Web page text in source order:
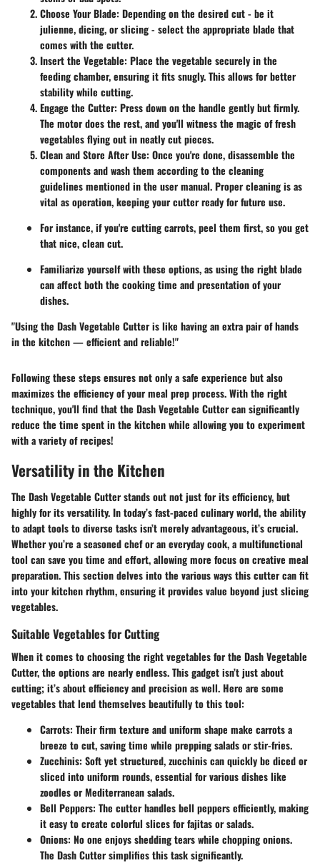
Choose Your Blade: Depending on the desired cut - be it
julienne, dicing, or slicing - select the appropriate blade that
comes with the cutter.
Insert the Vegetable: Place the vegetable securely in the
feeding chamber, ensuring it fits snugly. This allows for better
stability while cutting.
Engage the Cutter: Press down on the handle gently but firmly.
The motor does the rest, and you'll witness the magic of fresh
vegetables flying out in neatly cut pieces.
Clean and Store After Use: Once you're done, disassemble the
components and wash them according to the cleaning
guidelines mentioned in the user manual. Proper cleaning is as
vital as operation, keeping your cutter ready for future use.
For instance, if you're cutting carrots, peel them first, so you get
that nice, clean cut.
Familiarize yourself with these options, as using the right blade
can affect both the cooking time and presentation of your
dishes.
"Using the Dash Vegetable Cutter is like having an extra pair of hands
in the kitchen — efficient and reliable!"
Following these steps ensures not only a safe experience but also
maximizes the efficiency of your meal prep process. With the right
technique, you'll find that the Dash Vegetable Cutter can significantly
reduce the time spent in the kitchen while allowing you to experiment
with a variety of recipes!
Versatility in the Kitchen
The Dash Vegetable Cutter stands out not just for its efficiency, but
highly for its versatility. In today’s fast-paced culinary world, the ability
to adapt tools to diverse tasks isn’t merely advantageous, it’s crucial.
Whether you’re a seasoned chef or an everyday cook, a multifunctional
tool can save you time and effort, allowing more focus on creative meal
preparation. This section delves into the various ways this cutter can fit
into your kitchen rhythm, ensuring it provides value beyond just slicing
vegetables.
Suitable Vegetables for Cutting
When it comes to choosing the right vegetables for the Dash Vegetable
Cutter, the options are nearly endless. This gadget isn’t just about
cutting; it’s about efficiency and precision as well. Here are some
vegetables that lend themselves beautifully to this tool:
Carrots: Their firm texture and uniform shape make carrots a
breeze to cut, saving time while prepping salads or stir-fries.
Zucchinis: Soft yet structured, zucchinis can quickly be diced or
sliced into uniform rounds, essential for various dishes like
zoodles or Mediterranean salads.
Bell Peppers: The cutter handles bell peppers efficiently, making
it easy to create colorful slices for fajitas or salads.
Onions: No one enjoys shedding tears while chopping onions.
The Dash Cutter simplifies this task significantly.